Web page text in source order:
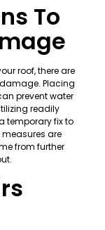
To
roof, there are
Placing
prevent water
readily
temporary fix to
are
from further